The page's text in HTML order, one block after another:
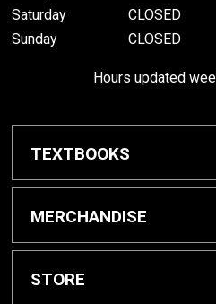
Saturday
CLOSED
Sunday
CLOSED
Hours updated
TEXTBOOKS
Textbook Awards
MERCHANDISE
Apparel
STORE